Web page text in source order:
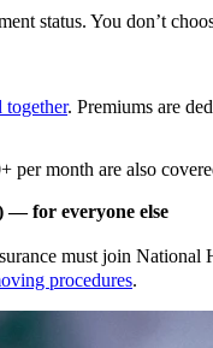
status. You don’t
together. Premiums are
per month are also
— for everyone else
must join
procedures.